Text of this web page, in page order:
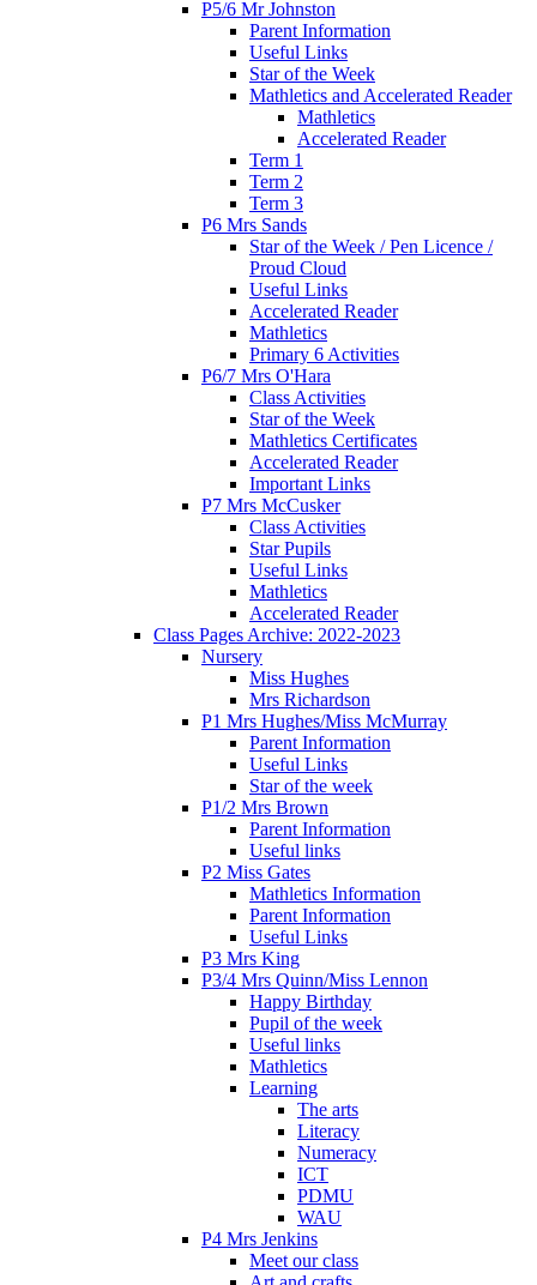
P5/6 Mr Johnston
Parent Information
Useful Links
Star of the Week
Mathletics and Accelerated Reader
Mathletics
Accelerated Reader
Term 1
Term 2
Term 3
P6 Mrs Sands
Star of the Week / Pen Licence /
Proud Cloud
Useful Links
Accelerated Reader
Mathletics
Primary 6 Activities
P6/7 Mrs O'Hara
Class Activities
Star of the Week
Mathletics Certificates
Accelerated Reader
Important Links
P7 Mrs McCusker
Class Activities
Star Pupils
Useful Links
Mathletics
Accelerated Reader
Class Pages Archive: 2022-2023
Nursery
Miss Hughes
Mrs Richardson
P1 Mrs Hughes/Miss McMurray
Parent Information
Useful Links
Star of the week
P1/2 Mrs Brown
Parent Information
Useful links
P2 Miss Gates
Mathletics Information
Parent Information
Useful Links
P3 Mrs King
P3/4 Mrs Quinn/Miss Lennon
Happy Birthday
Pupil of the week
Useful links
Mathletics
Learning
The arts
Literacy
Numeracy
ICT
PDMU
WAU
P4 Mrs Jenkins
Meet our class